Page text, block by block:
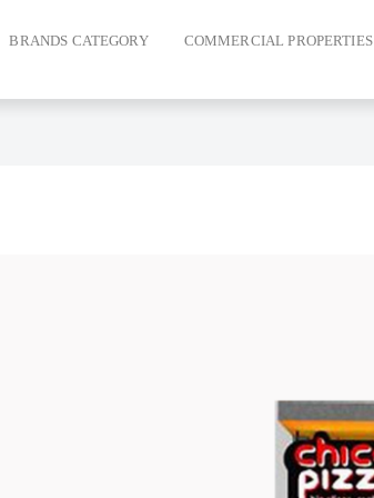
BRANDS CATEGORY COMMERCIAL PROPERTIES